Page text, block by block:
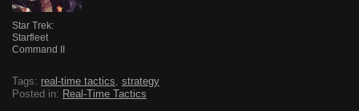
Star Trek:
Starfleet
Command II
Tags: real-time tactics, strategy
Posted in: Real-Time Tactics